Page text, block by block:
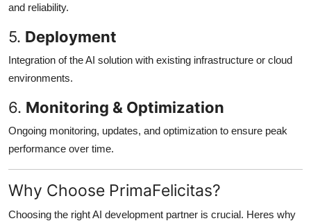
and reliability.
5. Deployment
Integration of the AI solution with existing infrastructure or cloud
environments.
6. Monitoring & Optimization
Ongoing monitoring, updates, and optimization to ensure peak
performance over time.
Why Choose PrimaFelicitas?
Choosing the right AI development partner is crucial. Heres why